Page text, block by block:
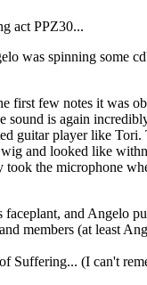
act PPZ30...
was spinning some
first few notes it was
sound is again
guitar player like Tori.
and looked like
the microphone
and Angelo
members (at least
Suffering... (I can't